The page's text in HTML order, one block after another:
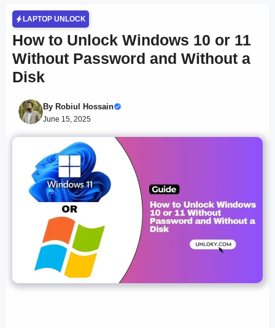
LAPTOP UNLOCK
How to Unlock Windows 10 or 11
Without Password and Without a
Disk
By Robiul Hossain
June 15, 2025